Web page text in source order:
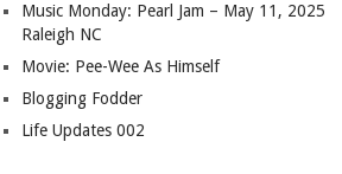
Music Monday: Pearl Jam – May 11, 2025
Raleigh NC
Movie: Pee-Wee As Himself
Blogging Fodder
Life Updates 002